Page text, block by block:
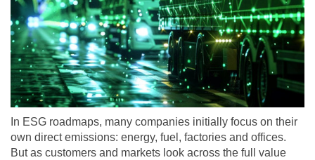
In ESG roadmaps, many companies initially focus on their
own direct emissions: energy, fuel, factories and offices.
But as customers and markets look across the full value